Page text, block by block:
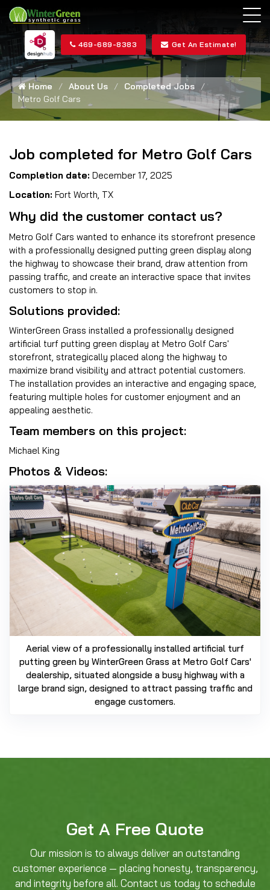
469-689-8383 Get An Estimate!
Home About Us
Completed Jobs
Metro Golf Cars
Job completed for Metro Golf Cars
Completion date: December 17, 2025
Location: Fort Worth, TX
Why did the customer contact us?
Metro Golf Cars wanted to enhance its storefront presence
with a professionally designed putting green display along
the highway to showcase their brand, draw attention from
passing traffic, and create an interactive space that invites
customers to stop in.
Solutions provided:
WinterGreen Grass installed a professionally designed
artificial turf putting green display at Metro Golf Cars'
storefront, strategically placed along the highway to
maximize brand visibility and attract potential customers.
The installation provides an interactive and engaging space,
featuring multiple holes for customer enjoyment and an
appealing aesthetic.
Team members on this project:
Michael King
Photos & Videos:
Aerial view of a professionally installed artificial turf
putting green by WinterGreen Grass at Metro Golf Cars'
dealership, situated alongside a busy highway with a
large brand sign, designed to attract passing traffic and
engage customers.
Get A Free Quote
Our mission is to always deliver an outstanding
customer experience — placing honesty, transparency,
and integrity before all. Contact us today to schedule